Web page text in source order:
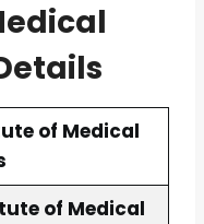
of Medical
of Medical